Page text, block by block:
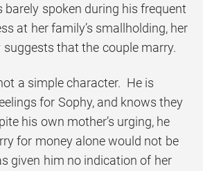
spoken during his frequent
at her family’s smallholding, her
that the couple marry.
a simple character. He is
for Sophy, and knows they
his own mother’s urging, he
for money alone would not be
given him no indication of her